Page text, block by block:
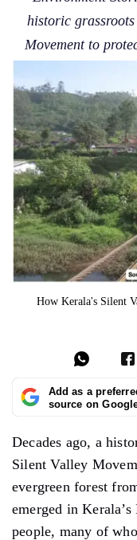
historic
Movement to
How Kerala's Silent
Add as a
source on
Decades ago, a
Silent Valley
evergreen forest
emerged in
people, many of